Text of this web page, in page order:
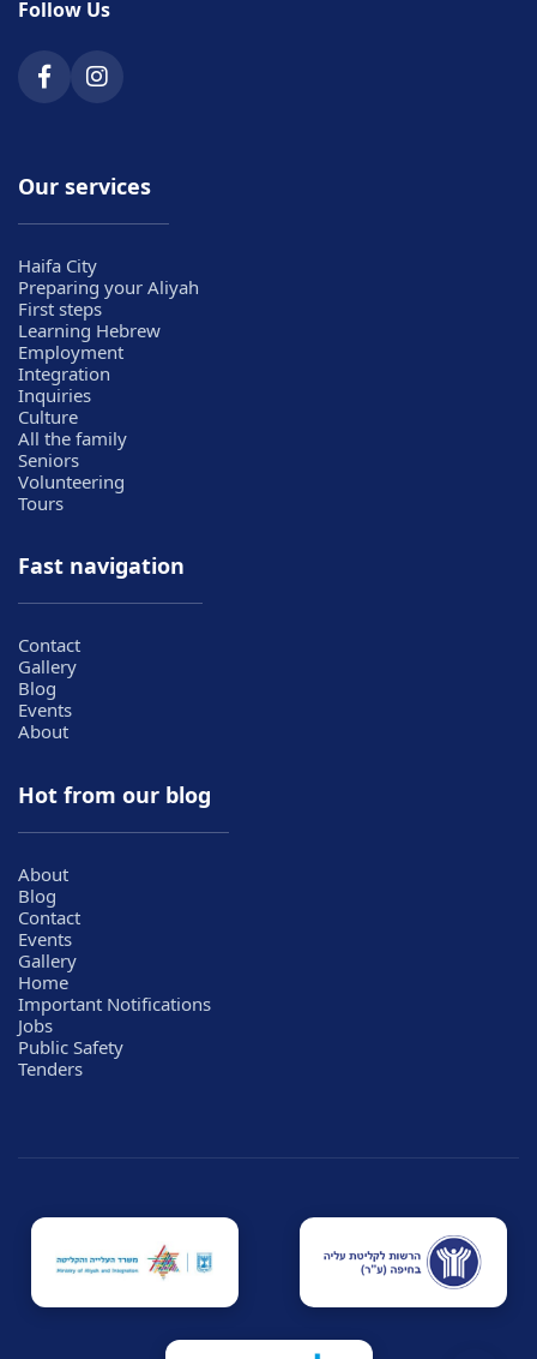
Follow Us
Our services
Haifa City
Preparing your Aliyah
First steps
Learning Hebrew
Employment
Integration
Inquiries
Culture
All the family
Seniors
Volunteering
Tours
Fast navigation
Contact
Gallery
Blog
Events
About
Hot from our blog
About
Blog
Contact
Events
Gallery
Home
Important Notifications
Jobs
Public Safety
Tenders